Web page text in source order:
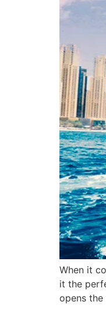
When it
it the
opens